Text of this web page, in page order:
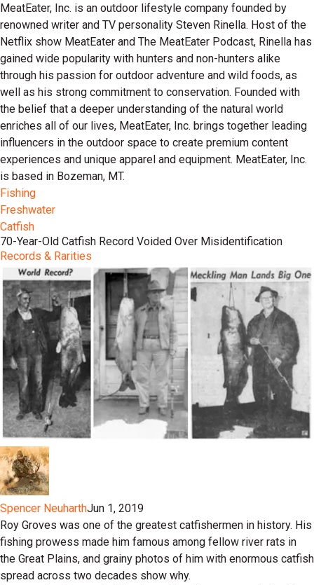
MeatEater, Inc. is an outdoor lifestyle company founded by
renowned writer and TV personality Steven Rinella. Host of the
Netflix show MeatEater and The MeatEater Podcast, Rinella has
gained wide popularity with hunters and non-hunters alike
through his passion for outdoor adventure and wild foods, as
well as his strong commitment to conservation. Founded with
the belief that a deeper understanding of the natural world
enriches all of our lives, MeatEater, Inc. brings together leading
influencers in the outdoor space to create premium content
experiences and unique apparel and equipment. MeatEater, Inc.
is based in Bozeman, MT.
Fishing
Freshwater
Catfish
70-Year-Old Catfish Record Voided Over Misidentification
Records & Rarities
Spencer NeuharthJun 1, 2019
Roy Groves was one of the greatest catfishermen in history. His
fishing prowess made him famous among fellow river rats in
the Great Plains, and grainy photos of him with enormous catfish
spread across two decades show why.